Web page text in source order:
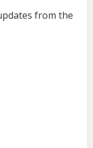
from the